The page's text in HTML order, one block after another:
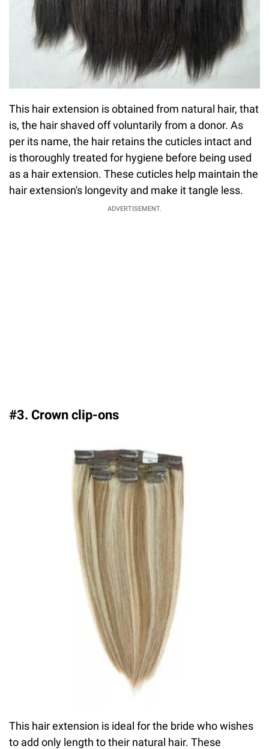
This hair extension is obtained from natural hair, that
is, the hair shaved off voluntarily from a donor. As
per its name, the hair retains the cuticles intact and
is thoroughly treated for hygiene before being used
as a hair extension. These cuticles help maintain the
hair extension's longevity and make it tangle less.
ADVERTISEMENT.
#3. Crown clip-ons
This hair extension is ideal for the bride who wishes
to add only length to their natural hair. These